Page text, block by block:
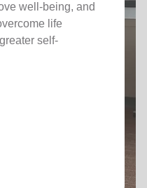
well-being, and
life
self-